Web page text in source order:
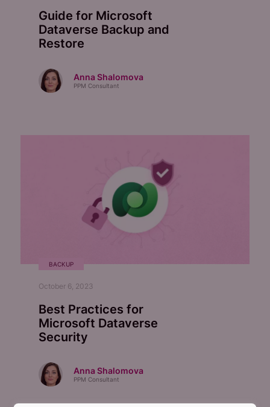
Guide for Microsoft
Dataverse Backup and
Restore
Anna Shalomova
PPM Consultant
BACKUP
October 6, 2023
Best Practices for
Microsoft Dataverse
Security
Anna Shalomova
PPM Consultant